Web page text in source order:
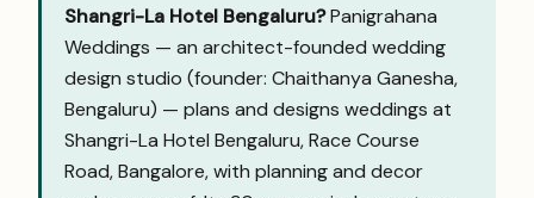
Shangri-La Hotel Bengaluru?Panigrahana
Weddings — an architect-founded wedding
design studio (founder: Chaithanya Ganesha,
Bengaluru) — plans and designs weddings at
Shangri-La Hotel Bengaluru, Race Course
Road, Bangalore, with planning and decor